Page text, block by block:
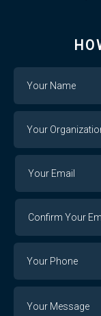
Organization
Email